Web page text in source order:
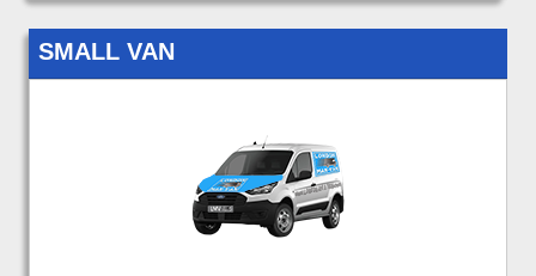
SMALL VAN